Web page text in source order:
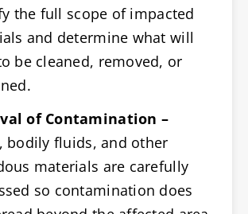
the full scope of impacted
and determine what will
be cleaned, removed, or
of Contamination –
bodily fluids, and other
materials are carefully
so contamination does